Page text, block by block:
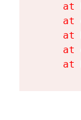
at
at
at
at
at